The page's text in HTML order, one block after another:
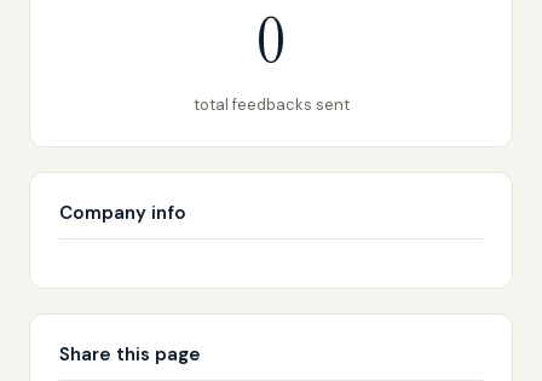
0
total feedbacks sent
Company info
Share this page